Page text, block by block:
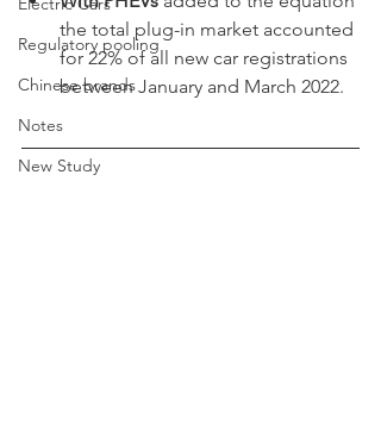
Regulatory pooling
Chinese brands
Notes
New Study
the total plug-in market accounted
for 22% of all new car registrations
between January and March 2022.